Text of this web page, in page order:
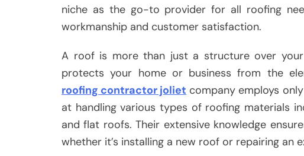
niche as the go-to provider for all roofing
workmanship and customer satisfaction.
A roof is more than just a structure over
protects your home or business from the
roofing contractor joliet company employs
at handling various types of roofing materials
and flat roofs. Their extensive knowledge
whether it’s installing a new roof or repairing an